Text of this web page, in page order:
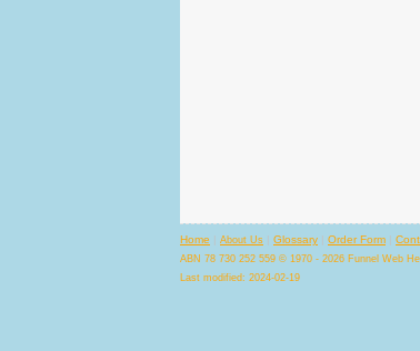
Home | About Us | Glossary | Order Form |
ABN 78 730 252 559 © 1970 - 2026 Funnel Web
Last modified: 2024-02-19